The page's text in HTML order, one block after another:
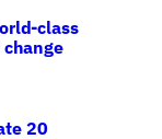
class
20